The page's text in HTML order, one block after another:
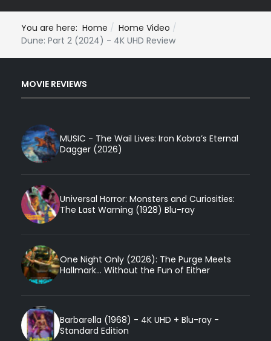
You are here: Home
Home Video
Dune: Part 2 (2024) - 4K UHD Review
MOVIE REVIEWS
MUSIC - The Wail Lives: Iron Kobra’s Eternal
Dagger (2026)
Universal Horror: Monsters and Curiosities:
The Last Warning (1928) Blu-ray
One Night Only (2026): The Purge Meets
Hallmark... Without the Fun of Either
Barbarella (1968) - 4K UHD + Blu-ray -
Standard Edition